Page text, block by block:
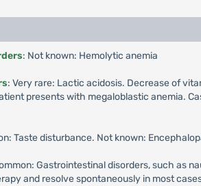
: Not known: Hemolytic anemia
: Very rare: Lactic acidosis. Decrease of
presents with megaloblastic anemia.
Taste disturbance. Not known:
Gastrointestinal disorders, such as
and resolve spontaneously in most